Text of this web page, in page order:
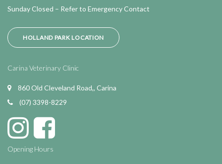
Sunday Closed – Refer to Emergency Contact
HOLLAND PARK LOCATION
Carina Veterinary Clinic
860 Old Cleveland Road,, Carina
(07) 3398-8229
Opening Hours